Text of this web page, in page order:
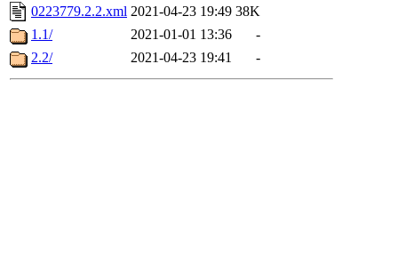
0223779.2.2.xml 2021-04-23 19:49 38K
1.1/
2021-01-01 13:36
-
2.2/
2021-04-23 19:41 -